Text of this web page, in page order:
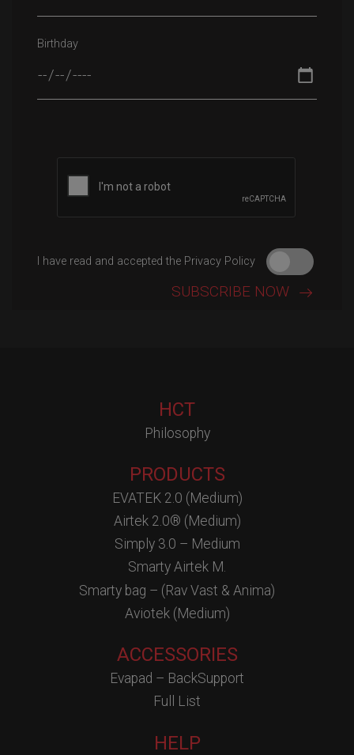
Birthday
I have read and accepted the Privacy Policy
HCT
Philosophy
PRODUCTS
EVATEK 2.0 (Medium)
Airtek 2.0® (Medium)
Simply 3.0 – Medium
Smarty Airtek M.
Smarty bag – (Rav Vast & Anima)
Aviotek (Medium)
ACCESSORIES
Evapad – BackSupport
Full List
HELP